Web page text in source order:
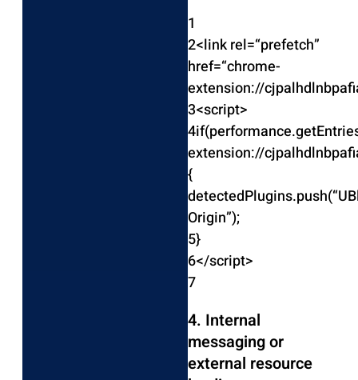
1
2<link rel=“prefetch”
href=“chrome-
extension://
3<script>
4if(performance.
extension://
{
detectedPlugins.push(
Origin”);
5}
6</script>
7
4. Internal
messaging or
external resource